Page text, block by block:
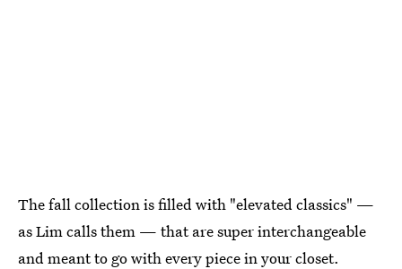
The fall collection is filled with "elevated classics" —
as Lim calls them — that are super interchangeable
and meant to go with every piece in your closet.